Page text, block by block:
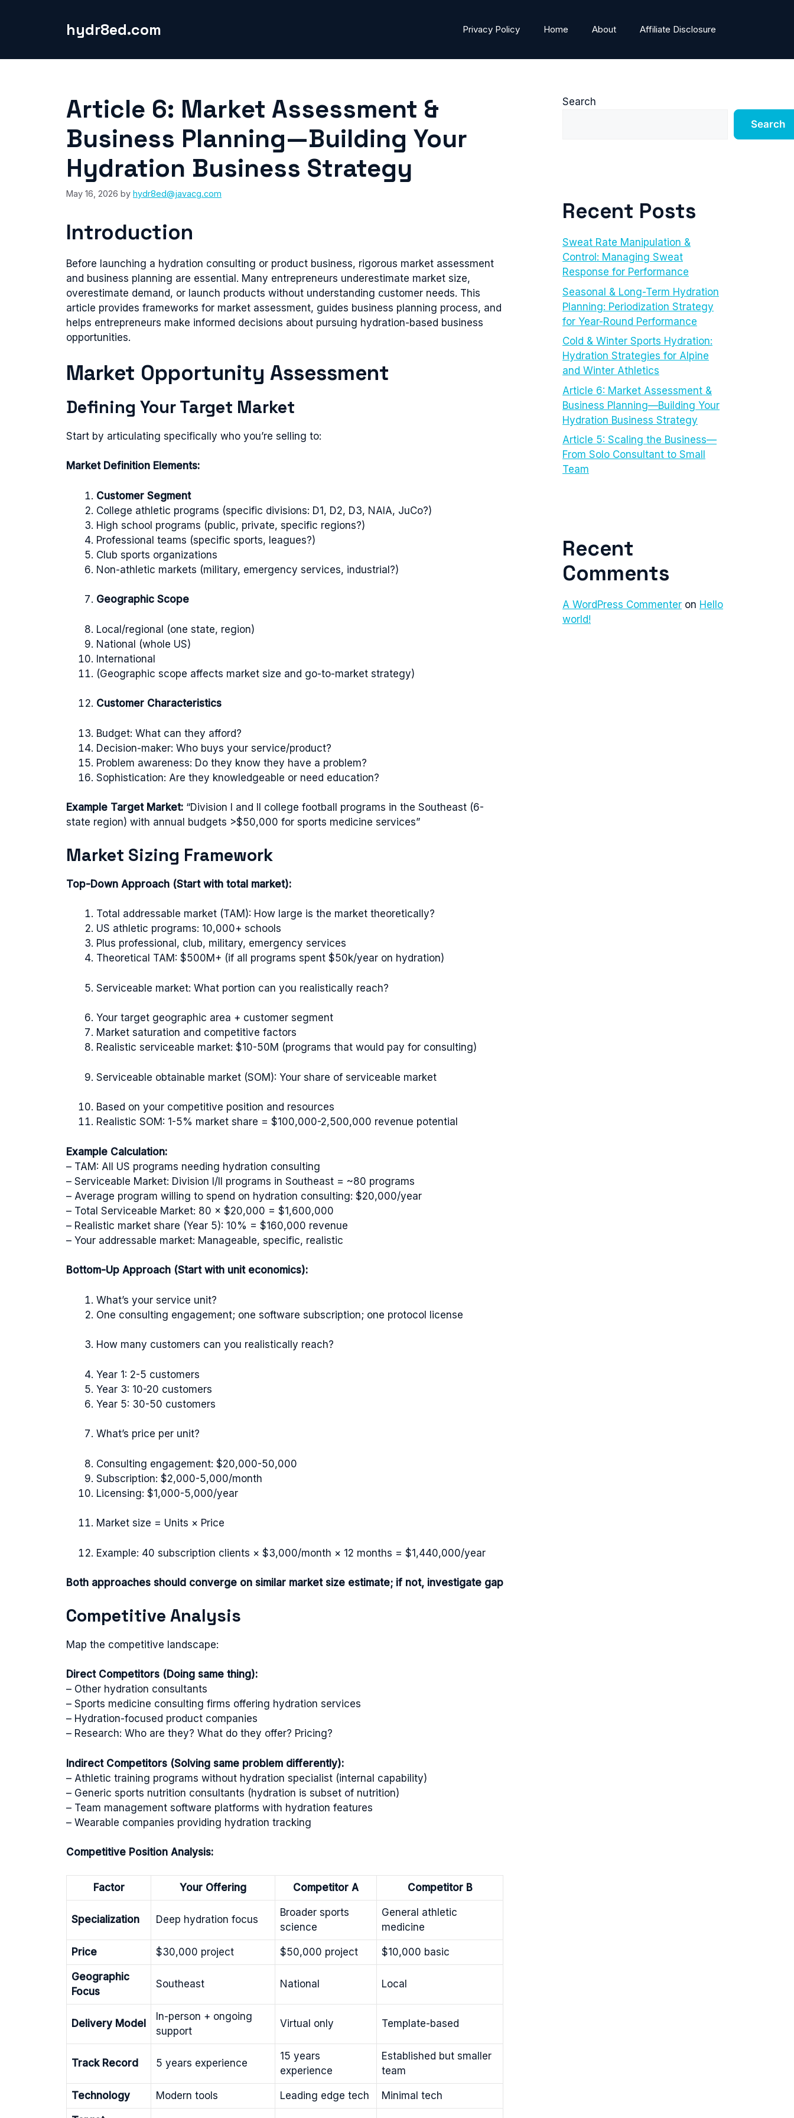
hydr8ed.com Privacy Policy Home About Affiliate Disclosure
Article 6: Market Assessment &
Business Planning—Building Your
Hydration Business Strategy
May 16, 2026 by hydr8ed@javacg.com
Introduction
Before launching a hydration consulting or product business, rigorous market assessment
and business planning are essential. Many entrepreneurs underestimate market size,
overestimate demand, or launch products without understanding customer needs. This
article provides frameworks for market assessment, guides business planning process, and
helps entrepreneurs make informed decisions about pursuing hydration-based business
opportunities.
Market Opportunity Assessment
Defining Your Target Market
Start by articulating specifically who you’re selling to:
Market Definition Elements:
Customer Segment
College athletic programs (specific divisions: D1, D2, D3, NAIA, JuCo?)
High school programs (public, private, specific regions?)
Professional teams (specific sports, leagues?)
Club sports organizations
Non-athletic markets (military, emergency services, industrial?)
Geographic Scope
Local/regional (one state, region)
National (whole US)
International
(Geographic scope affects market size and go-to-market strategy)
Customer Characteristics
Budget: What can they afford?
Decision-maker: Who buys your service/product?
Problem awareness: Do they know they have a problem?
Sophistication: Are they knowledgeable or need education?
Example Target Market: “Division I and II college football programs in the Southeast (6-
state region) with annual budgets >$50,000 for sports medicine services”
Market Sizing Framework
Top-Down Approach (Start with total market):
Total addressable market (TAM): How large is the market theoretically?
US athletic programs: 10,000+ schools
Plus professional, club, military, emergency services
Theoretical TAM: $500M+ (if all programs spent $50k/year on hydration)
Serviceable market: What portion can you realistically reach?
Your target geographic area + customer segment
Market saturation and competitive factors
Realistic serviceable market: $10-50M (programs that would pay for consulting)
Serviceable obtainable market (SOM): Your share of serviceable market
Based on your competitive position and resources
Realistic SOM: 1-5% market share = $100,000-2,500,000 revenue potential
Example Calculation:
– TAM: All US programs needing hydration consulting
– Serviceable Market: Division I/II programs in Southeast = ~80 programs
– Average program willing to spend on hydration consulting: $20,000/year
– Total Serviceable Market: 80 × $20,000 = $1,600,000
– Realistic market share (Year 5): 10% = $160,000 revenue
– Your addressable market: Manageable, specific, realistic
Bottom-Up Approach (Start with unit economics):
What’s your service unit?
One consulting engagement; one software subscription; one protocol license
How many customers can you realistically reach?
Year 1: 2-5 customers
Year 3: 10-20 customers
Year 5: 30-50 customers
What’s price per unit?
Consulting engagement: $20,000-50,000
Subscription: $2,000-5,000/month
Licensing: $1,000-5,000/year
Market size = Units × Price
Example: 40 subscription clients × $3,000/month × 12 months = $1,440,000/year
Both approaches should converge on similar market size estimate; if not, investigate gap
Competitive Analysis
Map the competitive landscape:
Direct Competitors (Doing same thing):
– Other hydration consultants
– Sports medicine consulting firms offering hydration services
– Hydration-focused product companies
– Research: Who are they? What do they offer? Pricing?
Indirect Competitors (Solving same problem differently):
– Athletic training programs without hydration specialist (internal capability)
– Generic sports nutrition consultants (hydration is subset of nutrition)
– Team management software platforms with hydration features
– Wearable companies providing hydration tracking
Competitive Position Analysis:
Factor Your Offering Competitor A Competitor B
Specialization Deep hydration focus
Broader sports
science
General athletic
medicine
Price $30,000 project $50,000 project $10,000 basic
Geographic
Focus
Southeast National Local
Delivery Model
In-person + ongoing
support
Virtual only Template-based
Track Record 5 years experience
15 years
experience
Established but smaller
team
Technology Modern tools Leading edge tech Minimal tech
Search
Search
Recent Posts
Sweat Rate Manipulation &
Control: Managing Sweat
Response for Performance
Seasonal & Long-Term Hydration
Planning: Periodization Strategy
for Year-Round Performance
Cold & Winter Sports Hydration:
Hydration Strategies for Alpine
and Winter Athletics
Article 6: Market Assessment &
Business Planning—Building Your
Hydration Business Strategy
Article 5: Scaling the Business—
From Solo Consultant to Small
Team
Recent
Comments
A WordPress Commenter on Hello
world!